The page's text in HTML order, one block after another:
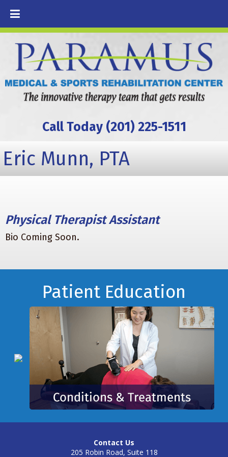
Call Today (201) 225-1511
Eric Munn, PTA
Physical Therapist Assistant
Bio Coming Soon.
Patient Education
Contact Us
205 Robin Road, Suite 118